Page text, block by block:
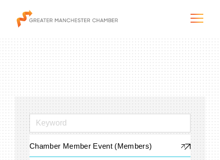
The Chamber
Programs & Initiatives
Chamber Member Event (Members)